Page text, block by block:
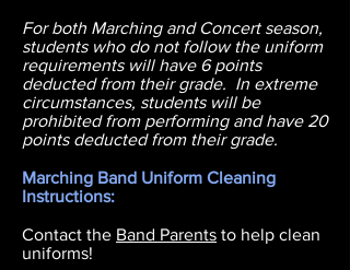
For both Marching and Concert season,
students who do not follow the uniform
requirements will have 6 points
deducted from their grade. In extreme
circumstances, students will be
prohibited from performing and have 20
points deducted from their grade.
Marching Band Uniform Cleaning
Instructions:
Contact the Band Parents to help clean
uniforms!